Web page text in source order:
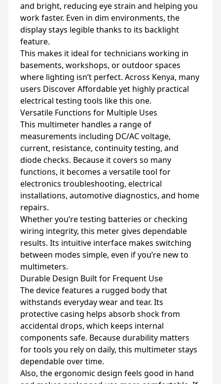
and bright, reducing eye strain and helping you
work faster. Even in dim environments, the
display stays legible thanks to its backlight
feature.
This makes it ideal for technicians working in
basements, workshops, or outdoor spaces
where lighting isn’t perfect. Across Kenya, many
users Discover Affordable yet highly practical
electrical testing tools like this one.
Versatile Functions for Multiple Uses
This multimeter handles a range of
measurements including DC/AC voltage,
current, resistance, continuity testing, and
diode checks. Because it covers so many
functions, it becomes a versatile tool for
electronics troubleshooting, electrical
installations, automotive diagnostics, and home
repairs.
Whether you’re testing batteries or checking
wiring integrity, this meter gives dependable
results. Its intuitive interface makes switching
between modes simple, even if you’re new to
multimeters.
Durable Design Built for Frequent Use
The device features a rugged body that
withstands everyday wear and tear. Its
protective casing helps absorb shock from
accidental drops, which keeps internal
components safe. Because durability matters
for tools you rely on daily, this multimeter stays
dependable over time.
Also, the ergonomic design feels good in hand